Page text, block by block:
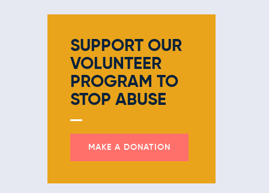
SUPPORT OUR
VOLUNTEER
PROGRAM TO
STOP ABUSE
MAKE A DONATION